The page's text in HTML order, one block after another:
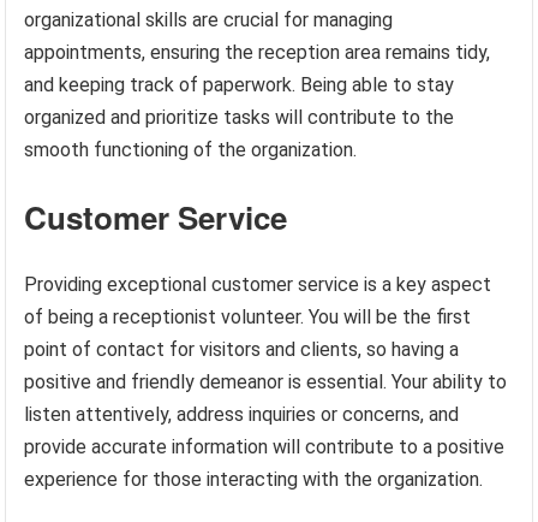
organizational skills are crucial for managing
appointments, ensuring the reception area remains tidy,
and keeping track of paperwork. Being able to stay
organized and prioritize tasks will contribute to the
smooth functioning of the organization.
Customer Service
Providing exceptional customer service is a key aspect
of being a receptionist volunteer. You will be the first
point of contact for visitors and clients, so having a
positive and friendly demeanor is essential. Your ability to
listen attentively, address inquiries or concerns, and
provide accurate information will contribute to a positive
experience for those interacting with the organization.